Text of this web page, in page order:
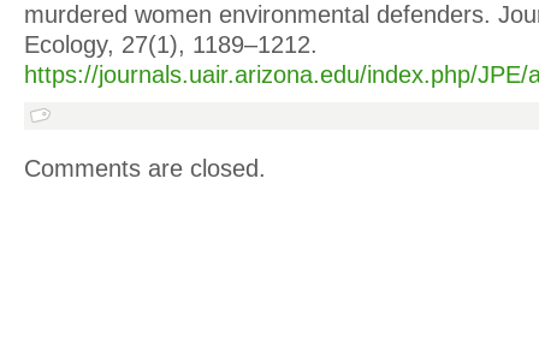
murdered women environmental defenders.
Ecology, 27(1), 1189–1212.
https://journals.uair.arizona.edu/index.php/JPE/
Comments are closed.